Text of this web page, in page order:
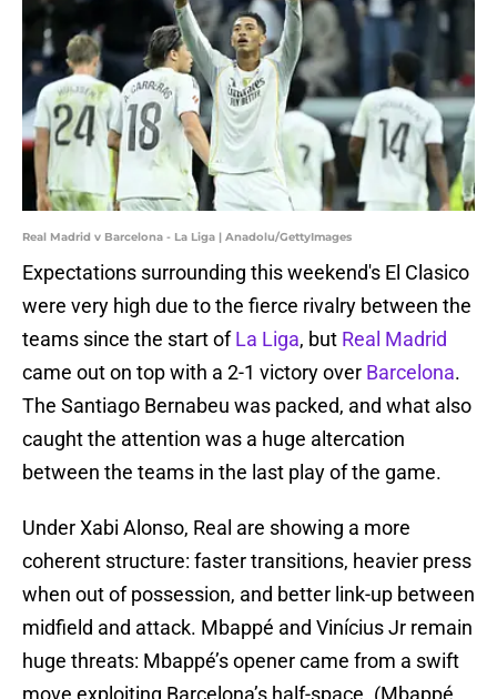
Real Madrid v Barcelona - La Liga | Anadolu/GettyImages
Expectations surrounding this weekend's El Clasico
were very high due to the fierce rivalry between the
teams since the start ofLa Liga, but Real Madrid
came out on top with a 2-1 victory over Barcelona.
The Santiago Bernabeu was packed, and what also
caught the attention was a huge altercation
between the teams in the last play of the game.
Under Xabi Alonso, Real are showing a more
coherent structure: faster transitions, heavier press
when out of possession, and better link-up between
midfield and attack. Mbappé and Vinícius Jr remain
huge threats: Mbappé’s opener came from a swift
move exploiting Barcelona’s half-space. (Mbappé